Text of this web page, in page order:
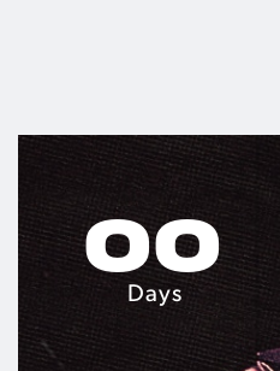
00
Days